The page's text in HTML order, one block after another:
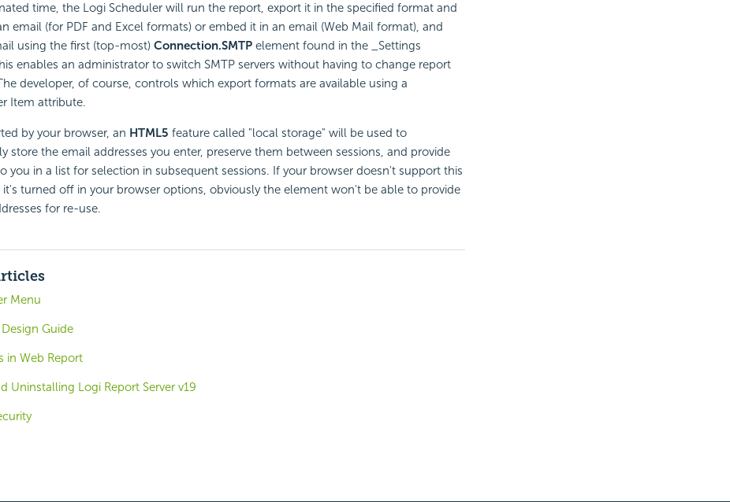
time, the Logi Scheduler will run the report, export it in the specified format and
email (for PDF and Excel formats) or embed it in an email (Web Mail format), and
using the first (top-most) Connection.SMTPelement found in the _Settings
enables an administrator to switch SMTP servers without having to change report
developer, of course, controls which export formats are available using a
Item attribute.
by your browser, an HTML5 feature called "local storage" will be used to
store the email addresses you enter, preserve them between sessions, and provide
you in a list for selection in subsequent sessions. If your browser doesn't support this
it's turned off in your browser options, obviously the element won't be able to provide
for re-use.
Menu
Guide
in Web Report
Uninstalling Logi Report Server v19